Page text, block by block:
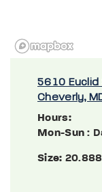
5610
Cheverly,
Hours:
Mon-Sun :
Size: